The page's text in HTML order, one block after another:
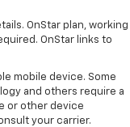
OnStar plan, working
OnStar links to
mobile device. Some
and others require a
or other device
your carrier.